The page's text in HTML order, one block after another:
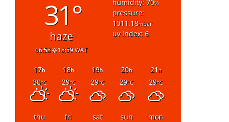
31°
haze
06:58 18:59 WAT
humidity: 70%
pressure:
1011.18mbar
uv index: 6
17h 18h 19h 20h 21 h
30°C 29°C 29°C 29°C 29°C
thu fri sat sun
mon